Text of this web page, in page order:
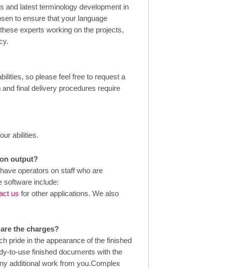
and latest terminology development in
to ensure that your language
experts working on the projects,
so please feel free to request a
final delivery procedures require
abilities.
output?
operators on staff who are
software include:
us for other applications. We also
the charges?
pride in the appearance of the finished
to-use finished documents with the
additional work from you.Complex